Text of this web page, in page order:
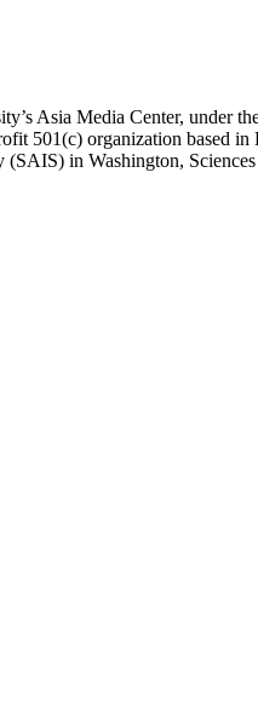
Asia Media Center, under
501(c) organization based
in Washington,